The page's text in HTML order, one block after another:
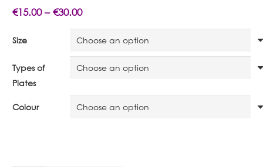
€15.00 – €30.00Price
range:
€15.00
through
€30.00
Size
Types of
Plates
Colour